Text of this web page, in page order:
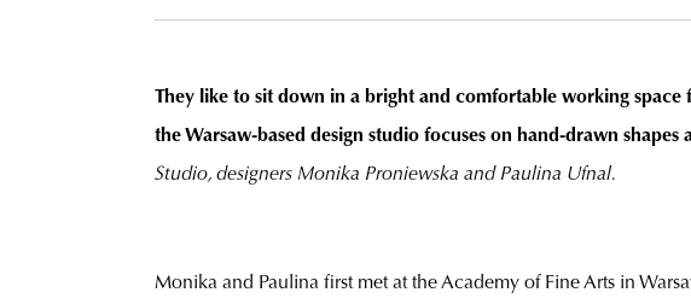
They like to sit down in a bright and comfortable working
the Warsaw-based design studio focuses on hand-drawn
Studio, designers Monika Proniewska and Paulina Ufnal.
Monika and Paulina first met at the Academy of Fine Arts in